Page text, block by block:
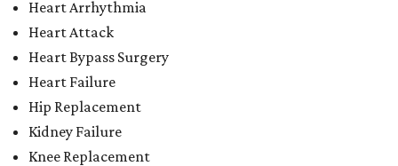
Heart Arrhythmia
Heart Attack
Heart Bypass Surgery
Heart Failure
Hip Replacement
Kidney Failure
Knee Replacement